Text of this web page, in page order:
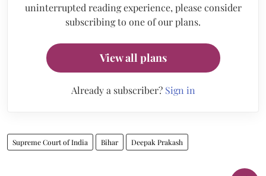
uninterrupted reading experience, please consider
subscribing to one of our plans.
View all plans
Already a subscriber? Sign in
Supreme Court of India Bihar Deepak Prakash